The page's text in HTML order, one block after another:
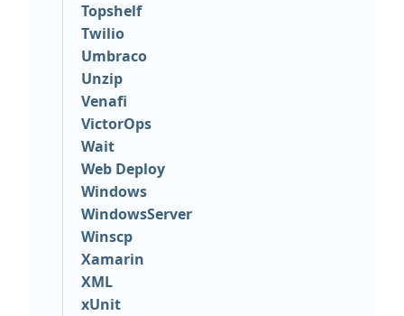
Topshelf
Twilio
Umbraco
Unzip
Venafi
VictorOps
Wait
Web Deploy
Windows
WindowsServer
Winscp
Xamarin
XML
xUnit